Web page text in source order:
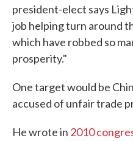
president-elect says
job helping turn around
which have robbed so
prosperity."
One target would be
accused of unfair trade
He wrote in 2010